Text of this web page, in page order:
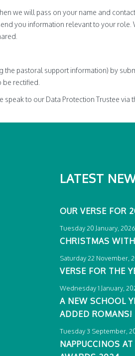
we will pass on your name and
you information relevant to your
pastoral support information) by
rectified.
to our Data Protection Trustee via
LATEST
OUR VERSE FOR
Tuesday 20 January, 2026
CHRISTMAS
Saturday 22 November,
VERSE FOR THE
Wednesday 1 January,
A NEW SCHOOL
ADDED ROMANS!
Tuesday 3 September,
NAPPUCCINOS